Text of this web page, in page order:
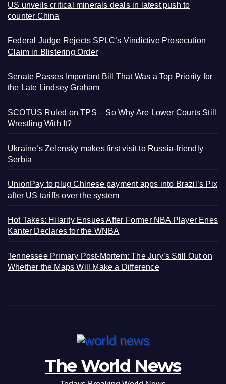
US unveils critical minerals deals in latest push to
counter China
Federal Judge Rejects SPLC’s Vindictive Prosecution
Claim in Blistering Order
Senate Passes Important Bill That Was a Top Priority for
the Late Lindsey Graham
SCOTUS Ruled on TPS – So Why Are Lower Courts Still
Wrestling With It?
Ukraine’s Zelensky makes first visit to Russia-friendly
Serbia
UnionPay to plug Chinese payment apps into Brazil’s Pix
after US tariffs over the system
Hot Takes: Hilarity Ensues After Former NBA Player Enes
Kanter Declares for the WNBA
Tennessee Primary Post-Mortem: The Jury’s Still Out on
Whether the Maps Will Make a Difference
The World News